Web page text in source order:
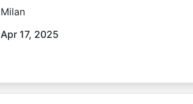
Milan
Apr 17, 2025